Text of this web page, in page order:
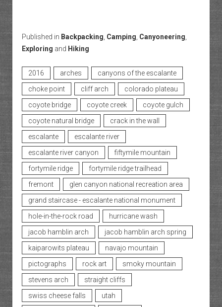
Published in Backpacking Camping Canyoneering
Exploring and Hiking
2016 arches
canyons of the escalante
choke point
cliff arch
colorado plateau
coyote bridge
coyote creek
coyote gulch
coyote natural bridge
crack in the wall
escalante
escalante river
escalante river canyon
fiftymile mountain
fortymile ridge
fortymile ridge trailhead
fremont
glen canyon national recreation area
grand staircase - escalante national monument
hole-in-the-rock road
hurricane wash
jacob hamblin arch
jacob hamblin arch spring
kaiparowits plateau
navajo mountain
pictographs
rock art
smoky mountain
stevens arch
straight cliffs
swiss cheese falls
utah